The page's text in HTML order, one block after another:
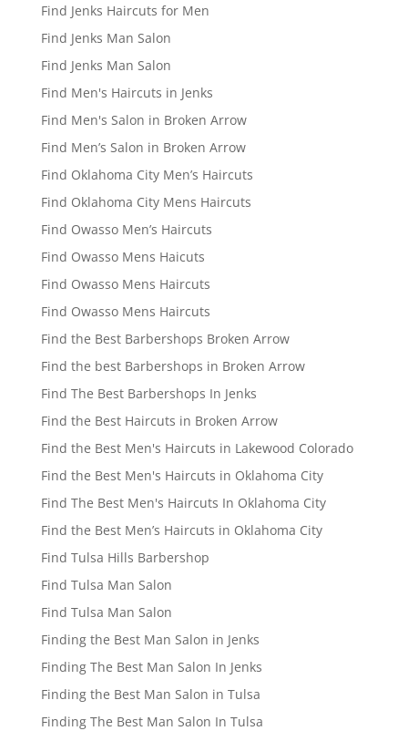
Find Jenks Haircuts for Men
Find Jenks Man Salon
Find Jenks Man Salon
Find Men's Haircuts in Jenks
Find Men's Salon in Broken Arrow
Find Men’s Salon in Broken Arrow
Find Oklahoma City Men’s Haircuts
Find Oklahoma City Mens Haircuts
Find Owasso Men’s Haircuts
Find Owasso Mens Haicuts
Find Owasso Mens Haircuts
Find Owasso Mens Haircuts
Find the Best Barbershops Broken Arrow
Find the best Barbershops in Broken Arrow
Find The Best Barbershops In Jenks
Find the Best Haircuts in Broken Arrow
Find the Best Men's Haircuts in Lakewood Colorado
Find the Best Men's Haircuts in Oklahoma City
Find The Best Men's Haircuts In Oklahoma City
Find the Best Men’s Haircuts in Oklahoma City
Find Tulsa Hills Barbershop
Find Tulsa Man Salon
Find Tulsa Man Salon
Finding the Best Man Salon in Jenks
Finding The Best Man Salon In Jenks
Finding the Best Man Salon in Tulsa
Finding The Best Man Salon In Tulsa